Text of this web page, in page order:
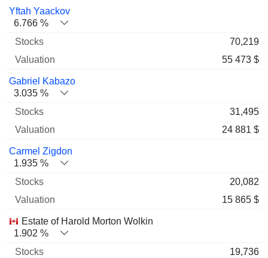
Yftah Yaackov
6.766 %
70,219
55 473 $
Gabriel Kabazo
3.035 %
31,495
24 881 $
Carmel Zigdon
1.935 %
20,082
15 865 $
Estate of Harold Morton Wolkin
1.902 %
19,736